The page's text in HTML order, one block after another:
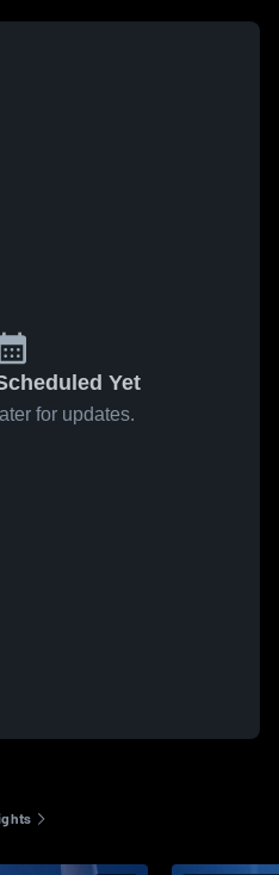
Yet
for updates.